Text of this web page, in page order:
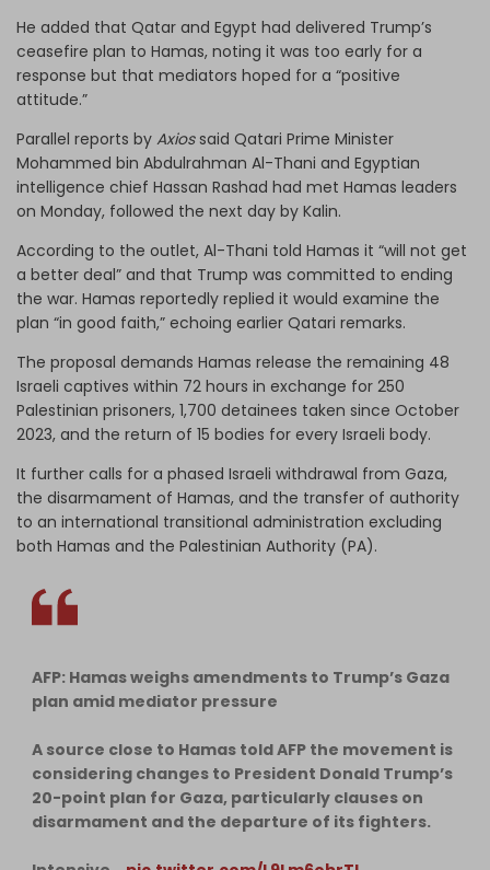
He added that Qatar and Egypt had delivered Trump’s
ceasefire plan to Hamas, noting it was too early for a
response but that mediators hoped for a “positive
attitude.”
Parallel reports by Axiossaid Qatari Prime Minister
Mohammed bin Abdulrahman Al-Thani and Egyptian
intelligence chief Hassan Rashad had met Hamas leaders
on Monday, followed the next day by Kalin.
According to the outlet, Al-Thani told Hamas it “will not get
a better deal” and that Trump was committed to ending
the war. Hamas reportedly replied it would examine the
plan “in good faith,” echoing earlier Qatari remarks.
The proposal demands Hamas release the remaining 48
Israeli captives within 72 hours in exchange for 250
Palestinian prisoners, 1,700 detainees taken since October
2023, and the return of 15 bodies for every Israeli body.
It further calls for a phased Israeli withdrawal from Gaza,
the disarmament of Hamas, and the transfer of authority
to an international transitional administration excluding
both Hamas and the Palestinian Authority (PA).
AFP: Hamas weighs amendments to Trump’s Gaza
plan amid mediator pressure
A source close to Hamas told AFP the movement is
considering changes to President Donald Trump’s
20-point plan for Gaza, particularly clauses on
disarmament and the departure of its fighters.